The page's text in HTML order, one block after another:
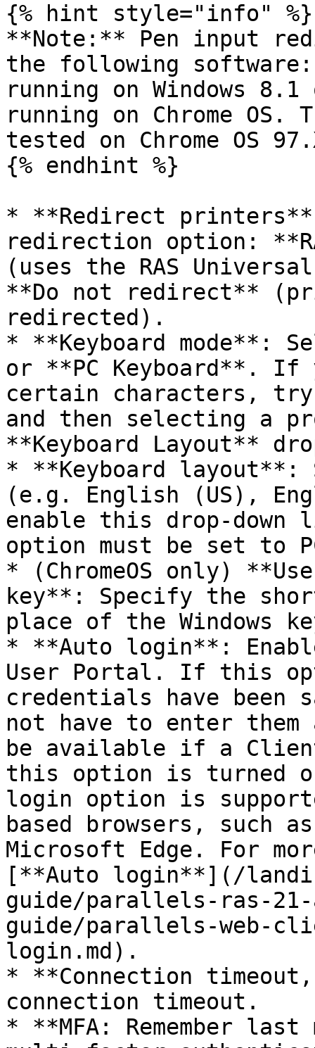
{% hint style="info" %}
**Note:** Pen input
the following software:
running on Windows
running on Chrome
tested on Chrome OS
{% endhint %}
* **Redirect
redirection option:
(uses the RAS
**Do not redirect**
redirected).
* **Keyboard mode**:
or **PC Keyboard**. If
certain characters, try
and then selecting a
**Keyboard Layout**
* **Keyboard layout**:
(e.g. English (US),
enable this drop-down
option must be set to
* (ChromeOS only)
key**: Specify the
place of the Windows
* **Auto login**:
User Portal. If this
credentials have been
not have to enter
be available if a
this option is turned
login option is
based browsers, such
Microsoft Edge. For
[**Auto login**](/
guide/parallels-ras-
guide/parallels-web-
login.md).
* **Connection
connection timeout.
* **MFA: Remember